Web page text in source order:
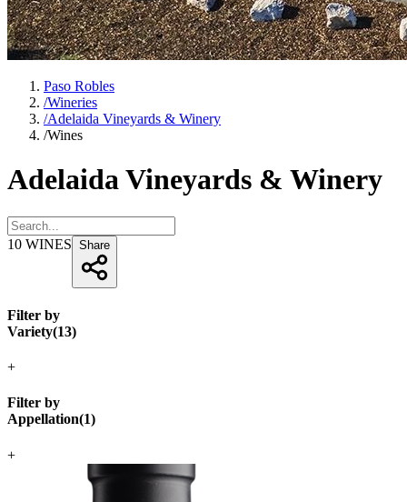
Paso Robles
/Wineries
/Adelaida Vineyards & Winery
/Wines
Adelaida Vineyards & Winery
10 WINES Share
Filter by
Variety(13)
+
Filter by
Appellation(1)
+